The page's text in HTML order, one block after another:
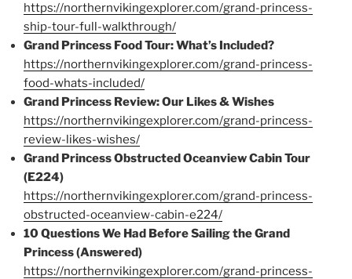
https://northernvikingexplorer.com/grand-princess-
ship-tour-full-walkthrough/
Grand Princess Food Tour: What’s Included?
https://northernvikingexplorer.com/grand-princess-
food-whats-included/
Grand Princess Review: Our Likes & Wishes
https://northernvikingexplorer.com/grand-princess-
review-likes-wishes/
Grand Princess Obstructed Oceanview Cabin Tour
(E224)
https://northernvikingexplorer.com/grand-princess-
obstructed-oceanview-cabin-e224/
10 Questions We Had Before Sailing the Grand
Princess (Answered)
https://northernvikingexplorer.com/grand-princess-